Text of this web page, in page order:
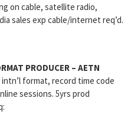
on cable, satellite radio,
sales exp cable/internet req’d.
PRODUCER – AETN
format, record time code
sessions. 5yrs prod